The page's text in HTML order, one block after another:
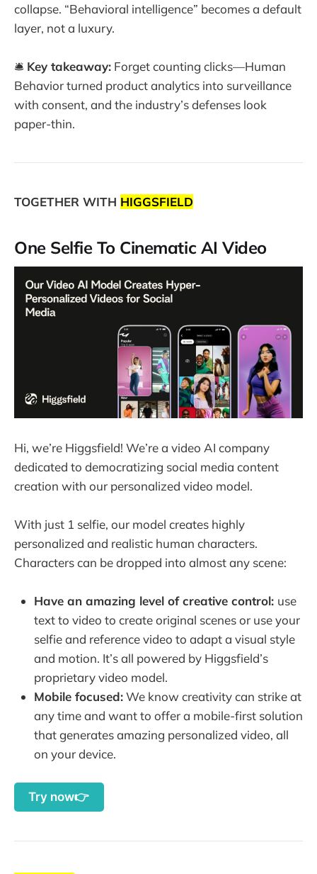
collapse. “Behavioral intelligence” becomes a default
layer, not a luxury.
🛎️ Key takeaway: Forget counting clicks—Human
Behavior turned product analytics into surveillance
with consent, and the industry’s defenses look
paper-thin.
TOGETHER WITH HIGGSFIELD
One Selfie To Cinematic AI Video
Hi, we’re Higgsfield! We’re a video AI company
dedicated to democratizing social media content
creation with our personalized video model.
With just 1 selfie, our model creates highly
personalized and realistic human characters.
Characters can be dropped into almost any scene:
Have an amazing level of creative control: use
text to video to create original scenes or use your
selfie and reference video to adapt a visual style
and motion. It’s all powered by Higgsfield’s
proprietary video model.
Mobile focused:We know creativity can strike at
any time and want to offer a mobile-first solution
that generates amazing personalized video, all
on your device.
Try now👉